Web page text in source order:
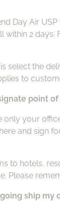
Day Air
within 2
select the
to
point
only your
and sign
to hotels,
Please
ship my